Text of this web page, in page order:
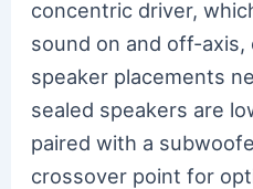
concentric driver,
sound on and off-
speaker placements
sealed speakers are
paired with a
crossover point for